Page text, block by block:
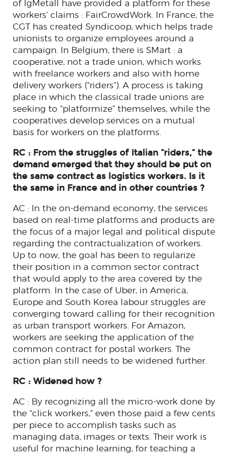
of IgMetall have provided a platform for these
workers’ claims : FairCrowdWork. In France, the
CGT has created Syndicoop, which helps trade
unionists to organize employees around a
campaign. In Belgium, there is SMart : a
cooperative, not a trade union, which works
with freelance workers and also with home
delivery workers (“riders”). A process is taking
place in which the classical trade unions are
seeking to “platformize” themselves, while the
cooperatives develop services on a mutual
basis for workers on the platforms.
RC : From the struggles of Italian “riders,” the
demand emerged that they should be put on
the same contract as logistics workers. Is it
the same in France and in other countries ?
AC : In the on-demand economy, the services
based on real-time platforms and products are
the focus of a major legal and political dispute
regarding the contractualization of workers.
Up to now, the goal has been to regularize
their position in a common sector contract
that would apply to the area covered by the
platform. In the case of Uber, in America,
Europe and South Korea labour struggles are
converging toward calling for their recognition
as urban transport workers. For Amazon,
workers are seeking the application of the
common contract for postal workers. The
action plan still needs to be widened further.
RC : Widened how ?
AC : By recognizing all the micro-work done by
the “click workers,” even those paid a few cents
per piece to accomplish tasks such as
managing data, images or texts. Their work is
useful for machine learning, for teaching a